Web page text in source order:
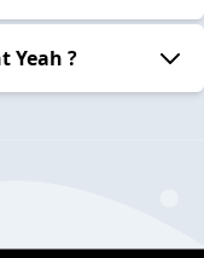
Yeah ?